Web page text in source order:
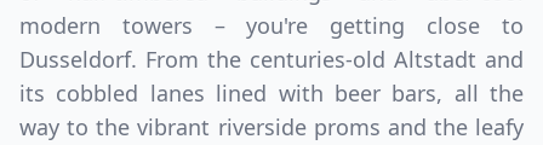
modern towers – you're getting close to
Dusseldorf. From the centuries-old Altstadt and
its cobbled lanes lined with beer bars, all the
way to the vibrant riverside proms and the leafy